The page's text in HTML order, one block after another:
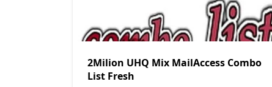
2Milion UHQ Mix MailAccess Combo
List Fresh